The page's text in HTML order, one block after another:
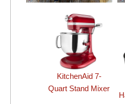
KitchenAid 7-
Quart Stand Mixer